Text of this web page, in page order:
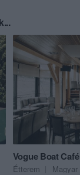
Vogue Boat
Étterem